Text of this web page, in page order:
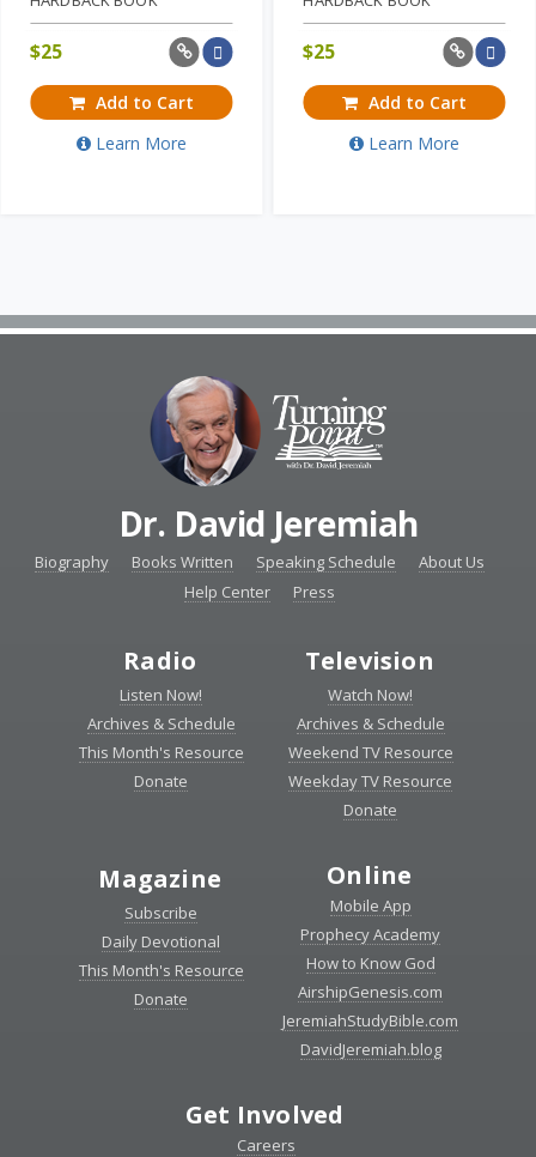
$25
Add to Cart
Learn More
$25
Add to Cart
Learn More
Dr. David Jeremiah
Biography Books Written Speaking Schedule
About Us
Help Center
Press
Radio
Listen Now!
Archives & Schedule
This Month's Resource
Donate
Television
Watch Now!
Archives & Schedule
Weekend TV Resource
Weekday TV Resource
Donate
Magazine
Subscribe
Daily Devotional
This Month's Resource
Donate
Online
Mobile App
Prophecy Academy
How to Know God
AirshipGenesis.com
JeremiahStudyBible.com
DavidJeremiah.blog
Get Involved
Careers